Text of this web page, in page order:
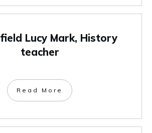
Lucy Mark, History
teacher
Read More